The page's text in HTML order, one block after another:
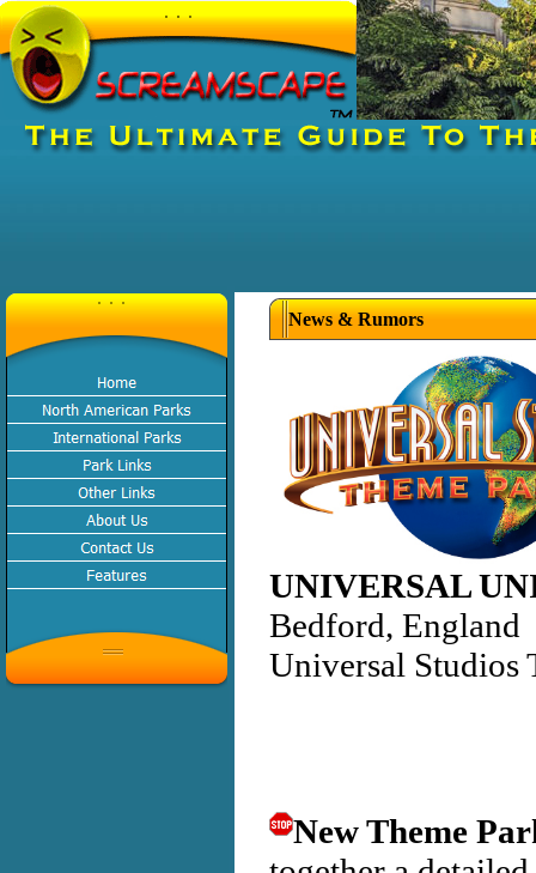
News & Rumors
UNIVERSAL
Bedford, England
Universal Studios
New Theme